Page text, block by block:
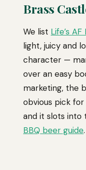
Brass
We list Life’s
light, juicy and
character —
over an easy
marketing, the
obvious pick
and it slots into
BBQ beer guide.